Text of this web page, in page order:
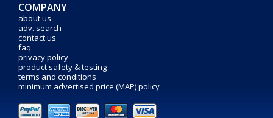
COMPANY
about us
adv. search
contact us
faq
privacy policy
product safety & testing
terms and conditions
minimum advertised price (MAP) policy